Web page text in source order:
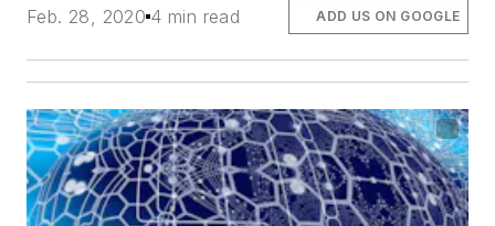
Feb. 28, 2020 4 min read ADD US ON GOOGLE